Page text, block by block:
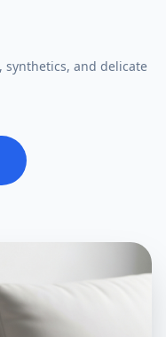
synthetics, and delicate